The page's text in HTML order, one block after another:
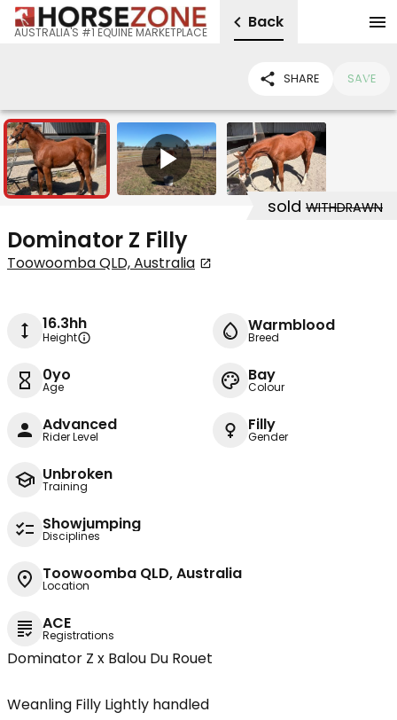
AUSTRALIA'S #1 EQUINE MARKETPLACE
Back
SHARE SAVE
2 1
sold WITHDRAWN
Dominator Z Filly
Toowoomba QLD, Australia
16.3hh
Height
Warmblood
Breed
0yo
Age
Bay
Colour
Advanced
Rider Level
Filly
Gender
Unbroken
Training
Showjumping
Disciplines
Toowoomba QLD, Australia
Location
ACE
Registrations
Dominator Z x Balou Du Rouet
Weanling Filly Lightly handled